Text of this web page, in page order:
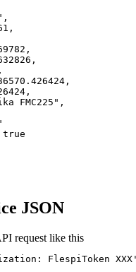
,
,
,
,
,
,
,
FMC225" ,
true
JSON
request like this
FlespiToken